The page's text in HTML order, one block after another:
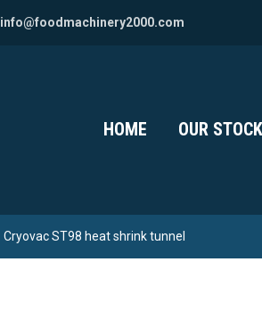
info@foodmachinery2000.com
HOME OUR STOCK
Cryovac ST98 heat shrink tunnel